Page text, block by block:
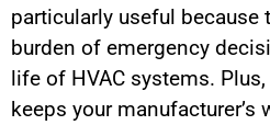
particularly useful because
burden of emergency
life of HVAC systems.
keeps your manufacturer’s